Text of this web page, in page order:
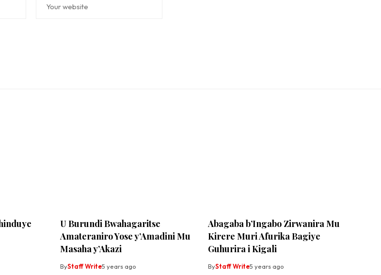
U Burundi Bwahagaritse
Amateraniro Yose y’Amadini Mu
Masaha y’Akazi
ByStaff Write5 years ago
Abagaba b’Ingabo Zirwanira Mu
Kirere Muri Afurika Bagiye
Guhurira i Kigali
ByStaff Write5 years ago